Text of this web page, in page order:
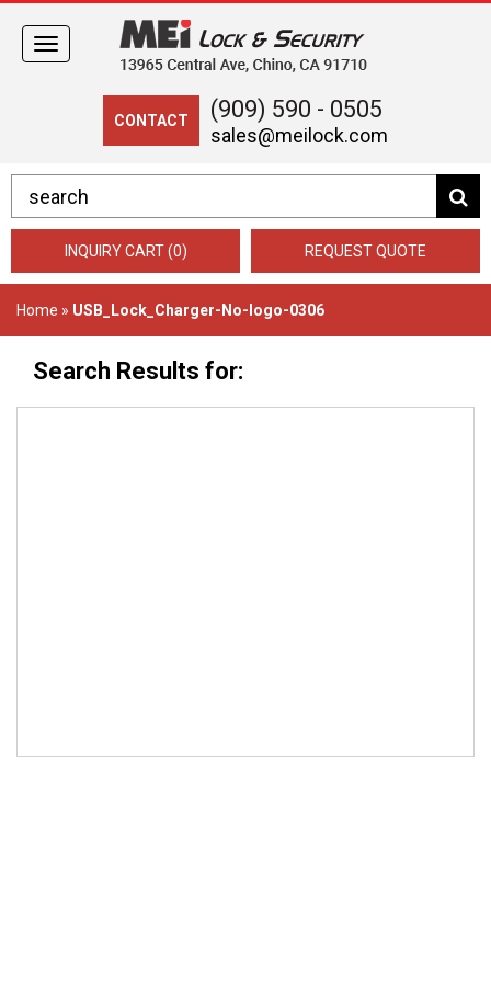
CONTACT (909) 590 - 0505
sales@meilock.com
Toggle
navigation
INQUIRY CART (0) REQUEST QUOTE
Home » USB_Lock_Charger-No-logo-0306
Search Results for: